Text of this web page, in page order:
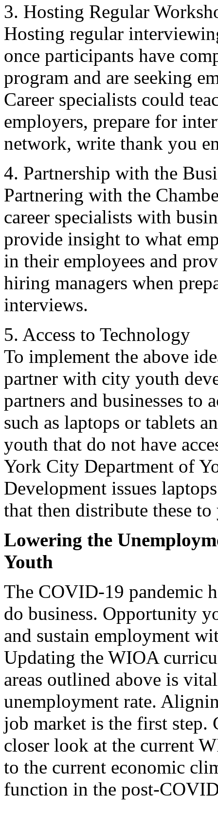
3. Hosting Regular
Hosting regular
once participants have
program and are seeking
Career specialists could
employers, prepare for
network, write thank you
4. Partnership with the
Partnering with the
career specialists with
provide insight to what
in their employees and
hiring managers when
interviews.
5. Access to Technology
To implement the above
partner with city youth
partners and businesses to
such as laptops or tablets
youth that do not have
York City Department of
Development issues
that then distribute these
Lowering the
Youth
The COVID-19 pandemic
do business. Opportunity
and sustain employment
Updating the WIOA
areas outlined above is
unemployment rate.
job market is the first step.
closer look at the current
to the current economic
function in the post-